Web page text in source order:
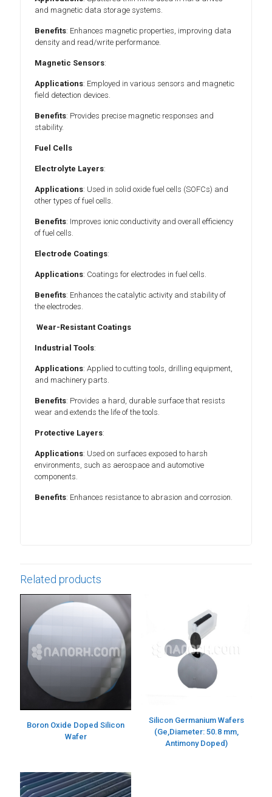
and magnetic data storage systems.
Benefits: Enhances magnetic properties, improving data
density and read/write performance.
Magnetic Sensors:
Applications: Employed in various sensors and magnetic
field detection devices.
Benefits: Provides precise magnetic responses and
stability.
Fuel Cells
Electrolyte Layers:
Applications: Used in solid oxide fuel cells (SOFCs) and
other types of fuel cells.
Benefits: Improves ionic conductivity and overall efficiency
of fuel cells.
Electrode Coatings:
Applications: Coatings for electrodes in fuel cells.
Benefits: Enhances the catalytic activity and stability of
the electrodes.
Wear-Resistant Coatings
Industrial Tools:
Applications: Applied to cutting tools, drilling equipment,
and machinery parts.
Benefits: Provides a hard, durable surface that resists
wear and extends the life of the tools.
Protective Layers:
Applications: Used on surfaces exposed to harsh
environments, such as aerospace and automotive
components.
Benefits: Enhances resistance to abrasion and corrosion.
Related products
Boron Oxide Doped Silicon
Wafer
Silicon Germanium Wafers
(Ge,Diameter: 50.8 mm,
Antimony Doped)